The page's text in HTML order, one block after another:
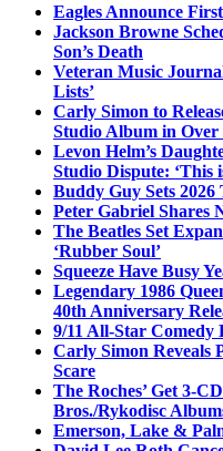
Eagles Announce
Jackson Browne
Son’s Death
Veteran Music
Lists’
Carly Simon to
Studio Album in Over
Levon Helm’s
Studio Dispute: ‘This
Buddy Guy Sets 2026
Peter Gabriel Shares
The Beatles Set
‘Rubber Soul’
Squeeze Have Busy
Legendary 1986
40th Anniversary
9/11 All-Star Comedy
Carly Simon Reveals
Scare
The Roches’ Get 3-
Bros./Rykodisc
Emerson, Lake &